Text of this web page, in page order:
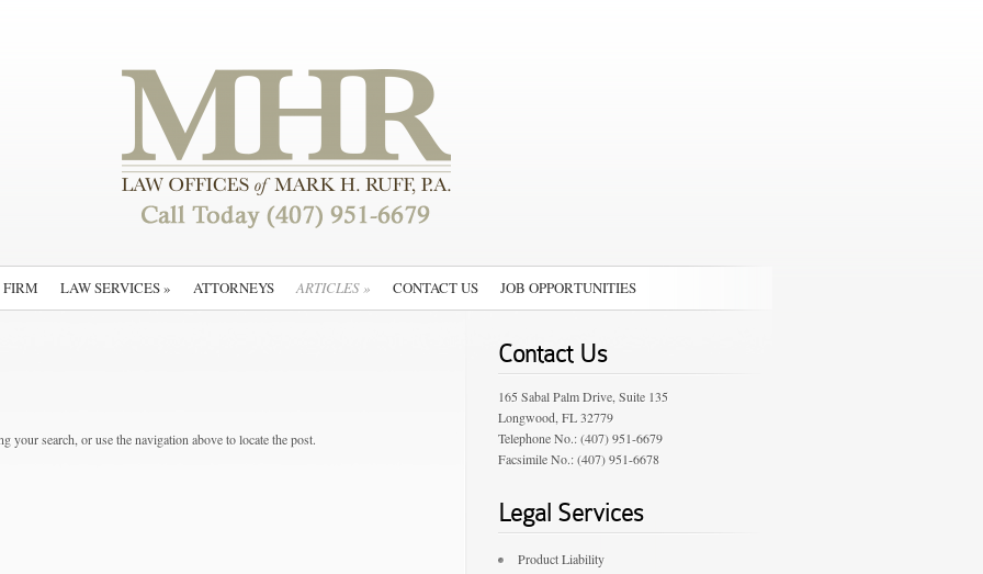
FIRM LAW SERVICES» ATTORNEYS ARTICLES» CONTACT US JOB OPPORTUNITIES
your search, or use the navigation above to locate the post.
Contact Us
165 Sabal Palm Drive, Suite 135
Longwood, FL 32779
Telephone No.: (407) 951-6679
Facsimile No.: (407) 951-6678
Legal Services
Product Liability